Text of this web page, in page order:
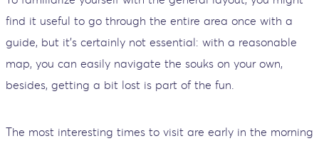
find it useful to go through the entire area once with a
guide, but it's certainly not essential: with a reasonable
map, you can easily navigate the souks on your own,
besides, getting a bit lost is part of the fun.
The most interesting times to visit are early in the morning